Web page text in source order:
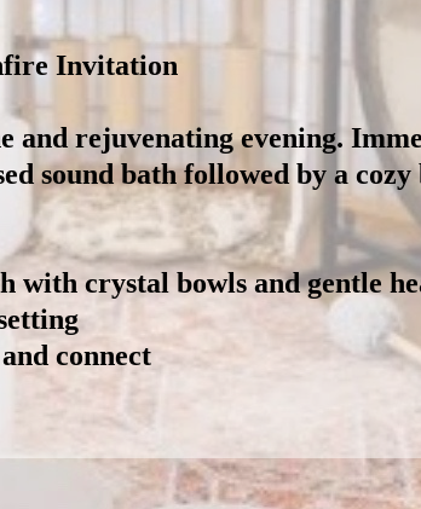
Invitation
and rejuvenating evening.
sound bath followed by a
with crystal bowls and gentle
connect